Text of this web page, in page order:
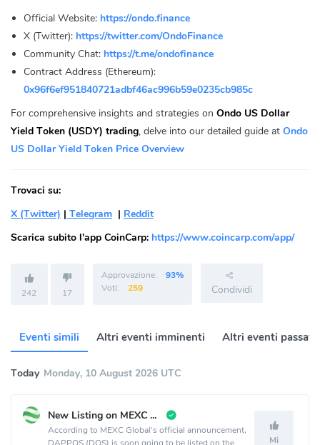
Official Website: https://ondo.finance
X (Twitter): https://twitter.com/OndoFinance
Community Chat: https://t.me/ondofinance
Contract Address (Ethereum):
0x96f6ef951840721adbf46ac996b59e0235cb985c
For comprehensive insights and strategies on Ondo US Dollar
Yield Token (USDY) trading, delve into our detailed guide at Ondo
US Dollar Yield Token Price Overview
Trovaci su:
X (Twitter) | Telegram | Reddit
Scarica subito l'app CoinCarp: https://www.coincarp.com/app/
242 17
Approvazione:
93%
Voti:
259 Condividi
Eventi simili Altri eventi imminenti Altri eventi passati
Today Monday, 10 August 2026 UTC
New Listing on MEXC Pre-Market
According to MEXC Global's official announcement,
Mi